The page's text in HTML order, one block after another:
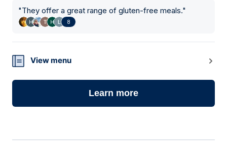
"They offer a great range of gluten-free meals."
8
View menu
Learn more